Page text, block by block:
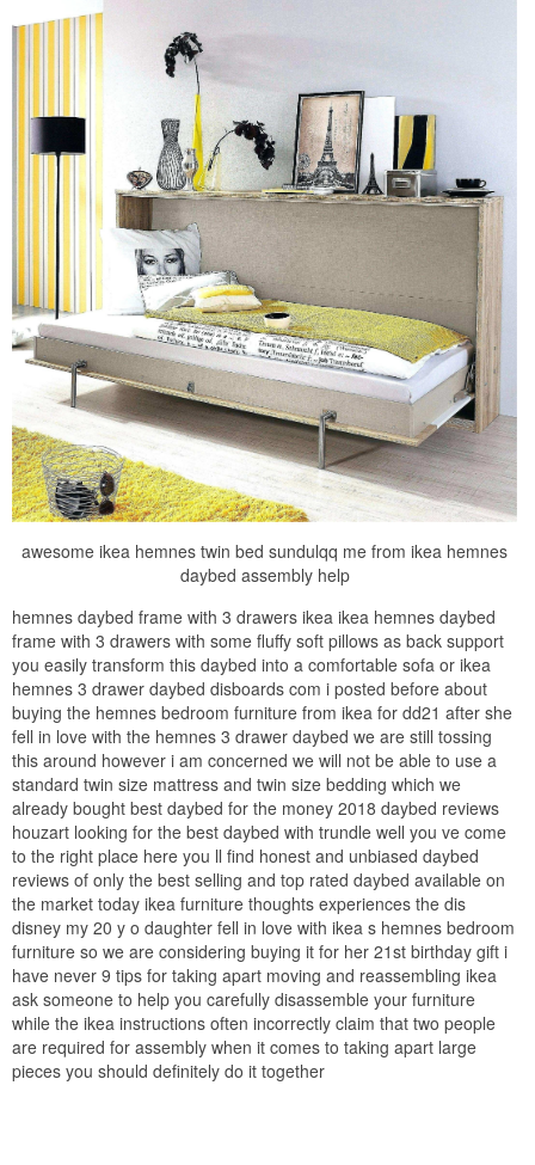
awesome ikea hemnes twin bed sundulqq me from ikea hemnes
daybed assembly help
hemnes daybed frame with 3 drawers ikea ikea hemnes daybed
frame with 3 drawers with some fluffy soft pillows as back support
you easily transform this daybed into a comfortable sofa or ikea
hemnes 3 drawer daybed disboards com i posted before about
buying the hemnes bedroom furniture from ikea for dd21 after she
fell in love with the hemnes 3 drawer daybed we are still tossing
this around however i am concerned we will not be able to use a
standard twin size mattress and twin size bedding which we
already bought best daybed for the money 2018 daybed reviews
houzart looking for the best daybed with trundle well you ve come
to the right place here you ll find honest and unbiased daybed
reviews of only the best selling and top rated daybed available on
the market today ikea furniture thoughts experiences the dis
disney my 20 y o daughter fell in love with ikea s hemnes bedroom
furniture so we are considering buying it for her 21st birthday gift i
have never 9 tips for taking apart moving and reassembling ikea
ask someone to help you carefully disassemble your furniture
while the ikea instructions often incorrectly claim that two people
are required for assembly when it comes to taking apart large
pieces you should definitely do it together